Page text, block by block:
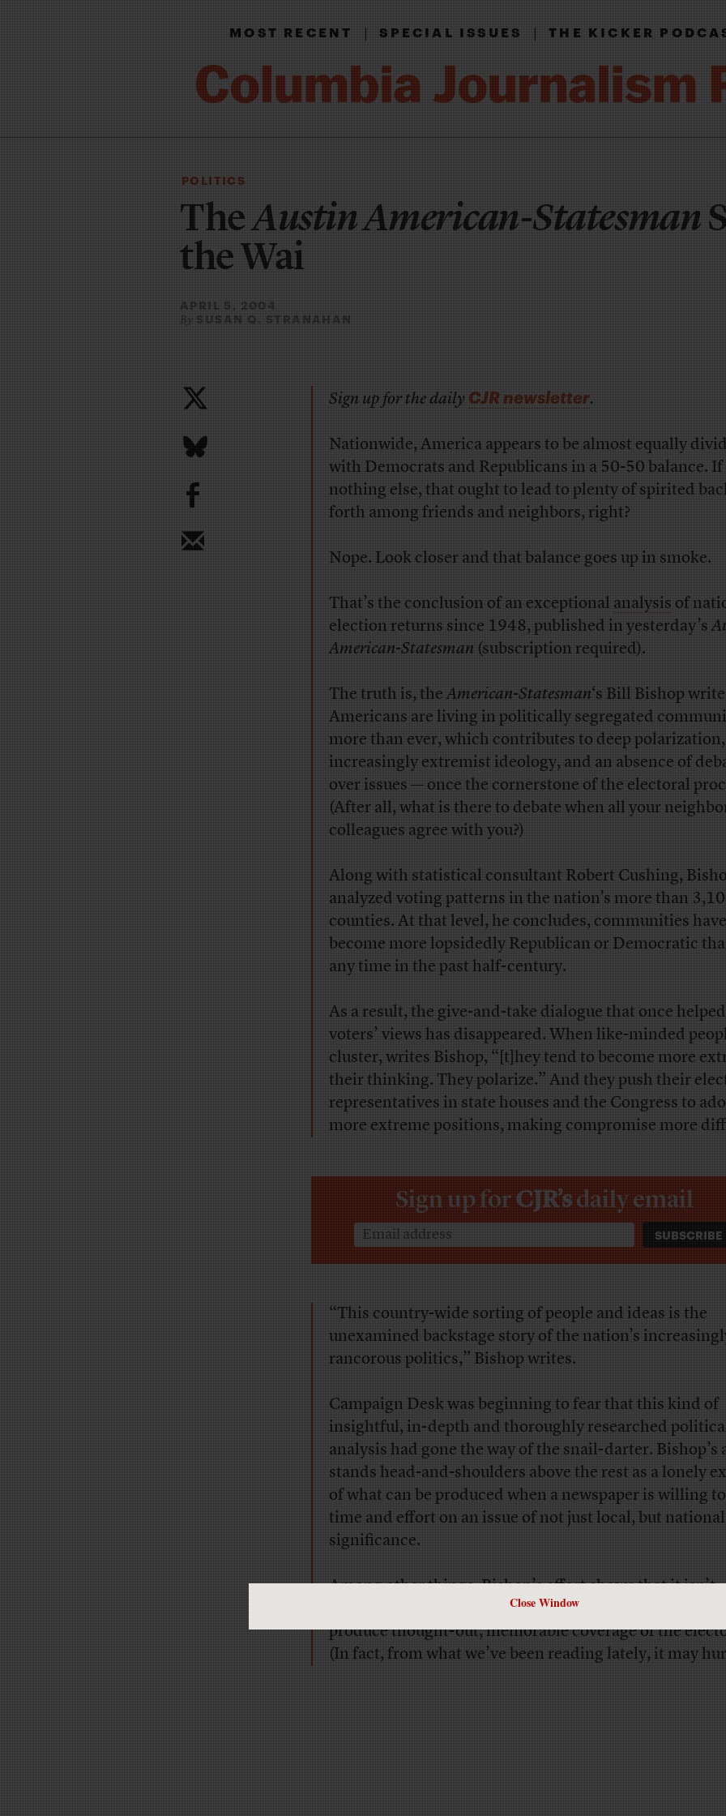
Close Window
MOST RECENT|SPECIAL ISSUES|THE KICKER
POLITICS
TheAustin American-Statesman
the Wai
APRIL 5, 2004
By SUSAN Q. STRANAHAN
b
Sign up for the dailyCJR newsletter.
Nationwide, America appears to be almost equally
with Democrats and Republicans in a 50-50 balance. If
nothing else, that ought to lead to plenty of spirited
forth among friends and neighbors, right?
Nope. Look closer and that balance goes up in smoke.
That’s the conclusion of an exceptionalanalysisof
election returns since 1948, published in yesterday’s
American-Statesman(subscription required).
The truth is, theAmerican-Statesman‘s Bill Bishop
Americans are living in politically segregated
more than ever, which contributes to deep polarization,
increasingly extremist ideology, and an absence of
over issues — once the cornerstone of the electoral
(After all, what is there to debate when all your
colleagues agree with you?)
Along with statistical consultant Robert Cushing,
analyzed voting patterns in the nation’s more than
counties. At that level, he concludes, communities have
become more lopsidedly Republican or Democratic
any time in the past half-century.
As a result, the give-and-take dialogue that once
voters’ views has disappeared. When like-minded
cluster, writes Bishop, “[t]hey tend to become more
their thinking. They polarize.” And they push their
representatives in state houses and the Congress to
more extreme positions, making compromise more
Sign up forCJR’sdaily email
“This country-wide sorting of people and ideas is the
unexamined backstage story of the nation’s
rancorous politics,” Bishop writes.
Campaign Desk was beginning to fear that this kind of
insightful, in-depth and thoroughly researched
analysis had gone the way of the snail-darter. Bishop’s
stands head-and-shoulders above the rest as a lonely
of what can be produced when a newspaper is willing
time and effort on an issue of not just local, but
significance.
Among other things, Bishop’s effort shows that it isn’t
necessary to be headquartered in New York or
produce thought-out, memorable coverage of the
(In fact, from what we’ve been reading lately, it may